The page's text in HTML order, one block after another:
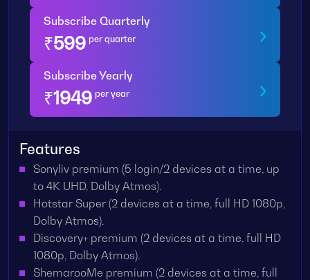
Subscribe Quarterly
₹599 per quarter
Subscribe Yearly
₹1949 per year
Features
Sonyliv premium (5 login/2 devices at a time, up
to 4K UHD, Dolby Atmos).
Hotstar Super (2 devices at a time, full HD 1080p,
Dolby Atmos).
Discovery+ premium (2 devices at a time, full HD
1080p, Dolby Atmos).
ShemarooMe premium (2 devices at a time, full